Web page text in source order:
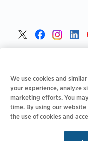
Privacy Policy
We use cookies and
your experience, analyze
marketing efforts. You
time. By using our
the use of cookies and